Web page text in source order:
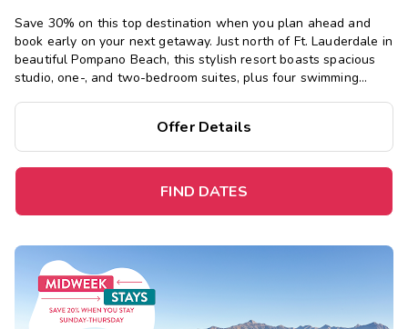
Save 30% on this top destination when you plan ahead and
book early on your next getaway. Just north of Ft. Lauderdale in
beautiful Pompano Beach, this stylish resort boasts spacious
studio, one-, and two-bedroom suites, plus four swimming
Offer Details
FIND DATES